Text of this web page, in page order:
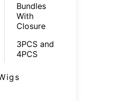
Bundles
With
Closure
3PCS and
4PCS
Wigs